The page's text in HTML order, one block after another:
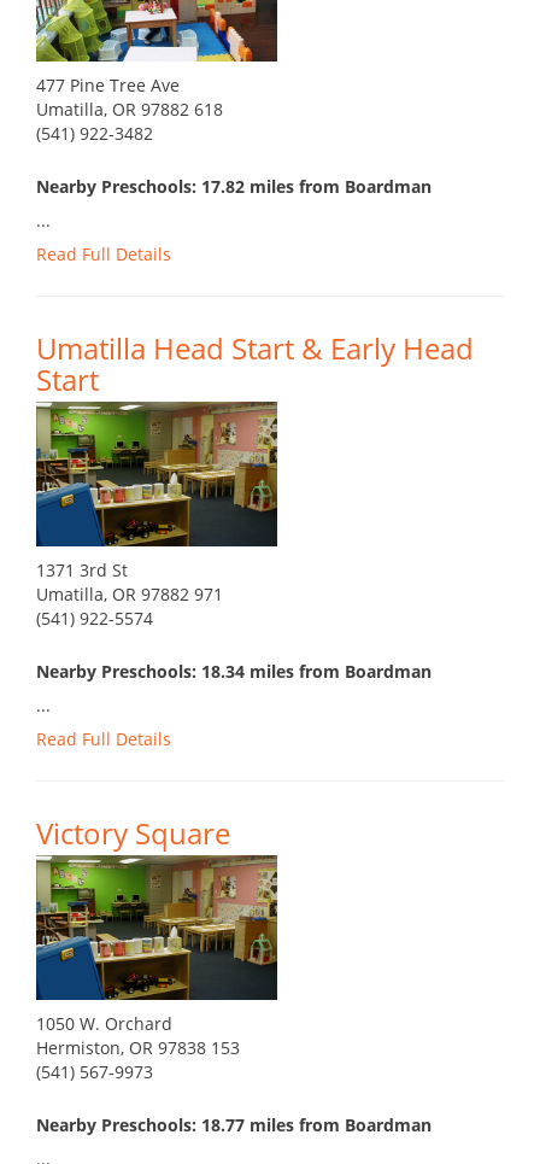
477 Pine Tree Ave
Umatilla, OR 97882 618
(541) 922-3482
Nearby Preschools: 17.82 miles from Boardman
...
Read Full Details
Umatilla Head Start & Early Head
Start
1371 3rd St
Umatilla, OR 97882 971
(541) 922-5574
Nearby Preschools: 18.34 miles from Boardman
...
Read Full Details
Victory Square
1050 W. Orchard
Hermiston, OR 97838 153
(541) 567-9973
Nearby Preschools: 18.77 miles from Boardman
...